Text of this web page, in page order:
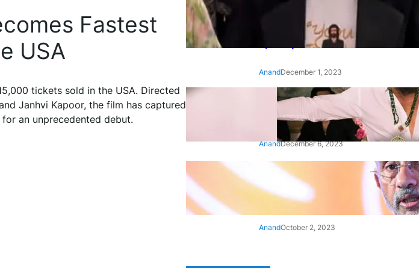
Fastest
USA
tickets sold in the USA. Directed
Janhvi Kapoor, the film has captured
an unprecedented debut.
‘Animal’ screening: Alia Bhatt
wears customised T-shirt
with hubby Ranbir’s face on
it, see pic
AnandDecember 1, 2023
‘Animal’: Bobby Deol’s entry
song ‘Jamal Kudu’ out now
AnandDecember 6, 2023
‘Architect Of Modern US-India
Relations’: Top Biden Officials
Praise For S Jaishankar
AnandOctober 2, 2023